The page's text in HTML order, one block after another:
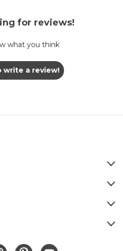
for reviews!
what you think
write a review!